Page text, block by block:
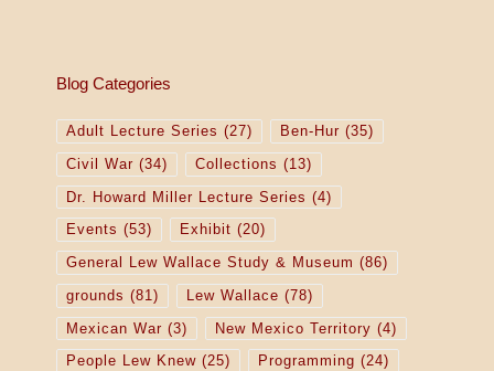
Blog Categories
Adult Lecture Series (27) Ben-Hur (35)
Civil War (34) Collections (13)
Dr. Howard Miller Lecture Series (4)
Events (53) Exhibit (20)
General Lew Wallace Study & Museum (86)
grounds (81) Lew Wallace (78)
Mexican War (3) New Mexico Territory (4)
People Lew Knew(25) Programming (24)